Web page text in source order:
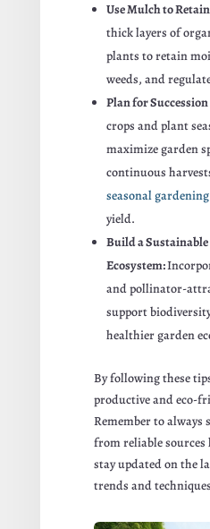
Use Mulch to
thick layers of
plants to retain
weeds, and
Plan for
crops and plant
maximize garden
continuous
seasonal
yield.
Build a
Ecosystem:
and pollinator-
support
healthier garden
By following these
productive and eco-
Remember to always
from reliable sources
stay updated on the
trends and